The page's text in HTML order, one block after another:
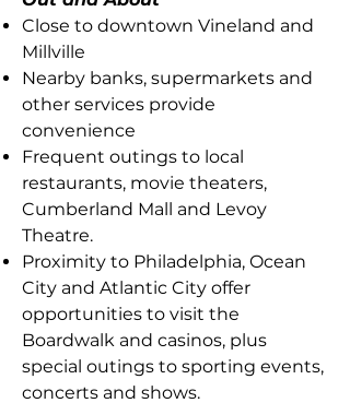
Close to downtown Vineland and
Millville
Nearby banks, supermarkets and
other services provide
convenience
Frequent outings to local
restaurants, movie theaters,
Cumberland Mall and Levoy
Theatre.
Proximity to Philadelphia, Ocean
City and Atlantic City offer
opportunities to visit the
Boardwalk and casinos, plus
special outings to sporting events,
concerts and shows.